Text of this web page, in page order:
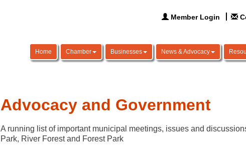
Member Login
Home Chamber Businesses News & Advocacy
Advocacy and Government
A running list of important municipal meetings, issues and
Park, River Forest and Forest Park